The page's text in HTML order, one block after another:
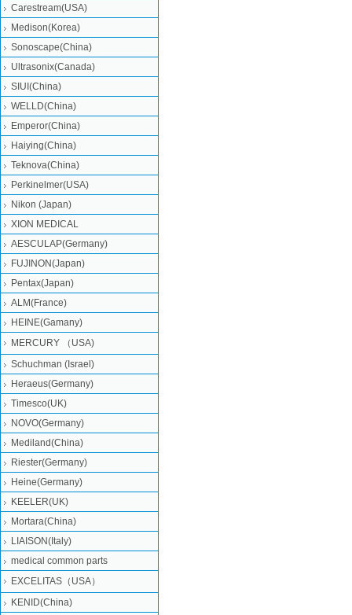
Carestream(USA)
Medison(Korea)
Sonoscape(China)
Ultrasonix(Canada)
SIUI(China)
WELLD(China)
Emperor(China)
Haiying(China)
Teknova(China)
Perkinelmer(USA)
Nikon (Japan)
XION MEDICAL
AESCULAP(Germany)
FUJINON(Japan)
Pentax(Japan)
ALM(France)
HEINE(Gamany)
MERCURY （USA)
Schuchman (Israel)
Heraeus(Germany)
Timesco(UK)
NOVO(Germany)
Mediland(China)
Riester(Germany)
Heine(Germany)
KEELER(UK)
Mortara(China)
LIAISON(Italy)
medical common parts
EXCELITAS（USA）
KENID(China)